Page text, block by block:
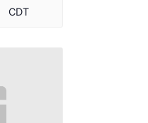
CDT